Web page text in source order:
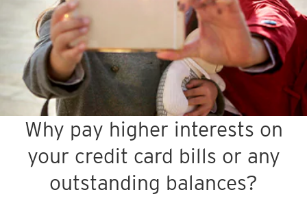
Why pay higher interests on
your credit card bills or any
outstanding balances?